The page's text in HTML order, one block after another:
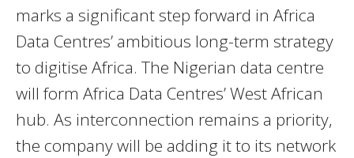
marks a significant step forward in Africa
Data Centres’ ambitious long-term strategy
to digitise Africa. The Nigerian data centre
will form Africa Data Centres’ West African
hub. As interconnection remains a priority,
the company will be adding it to its network